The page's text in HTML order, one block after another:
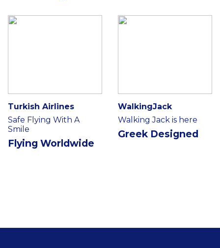
Turkish Airlines
Safe Flying With A
Smile
Flying Worldwide
WalkingJack
Walking Jack is here
Greek Designed